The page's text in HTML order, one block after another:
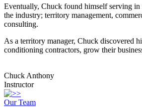
Eventually, Chuck found himself serving
the industry; territory management,
consulting.
As a territory manager, Chuck discovered
conditioning contractors, grow their
Chuck Anthony
Instructor
Our Team